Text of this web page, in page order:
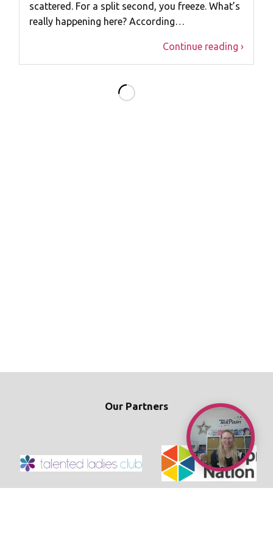
scattered. For a split second, you freeze. What’s
really happening here? According…
Continue reading ›
Our Partners